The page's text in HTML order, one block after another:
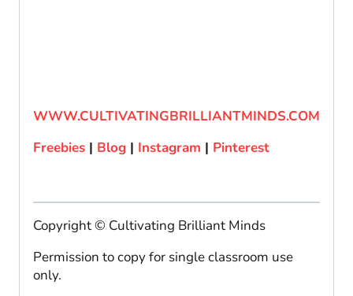
WWW.CULTIVATINGBRILLIANTMINDS.COM
Freebies | Blog | Instagram | Pinterest
Copyright © Cultivating Brilliant Minds
Permission to copy for single classroom use
only.